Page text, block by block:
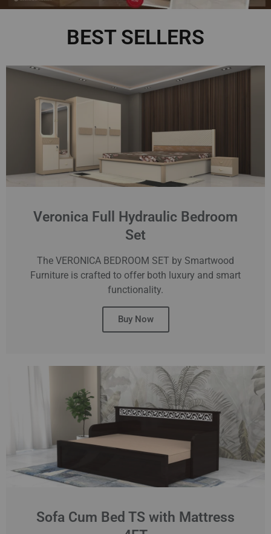
BEST SELLERS
Veronica Full Hydraulic Bedroom
Set
The VERONICA BEDROOM SET by Smartwood
Furniture is crafted to offer both luxury and smart
functionality.
Buy Now
Sofa Cum Bed TS with Mattress